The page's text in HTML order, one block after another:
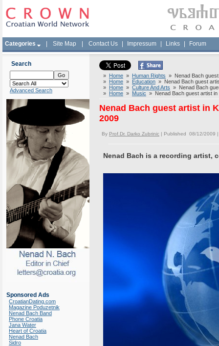
Categories Site Map Contact Us Impressum Links Forum
Search
Advanced Search
Sponsored Ads
CroatianDating.com
Magazine Poduzetnik
Nenad Bach Band
Phone Croatia
Jana Water
Heart of Croatia
Nenad Bach
Sidro
» Home » Human Rights » Nenad Bach
» Home » Education » Nenad Bach guest
» Home » Culture And Arts » Nenad Bach
» Home » Music » Nenad Bach guest artist in
Nenad Bach guest artist in
2009
By Prof.Dr. Darko Zubrinic | Published 08/12/2009
Nenad Bach is a recording artist,